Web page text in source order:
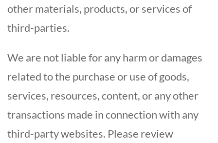
other materials, products, or services of
third-parties.
We are not liable for any harm or damages
related to the purchase or use of goods,
services, resources, content, or any other
transactions made in connection with any
third-party websites. Please review